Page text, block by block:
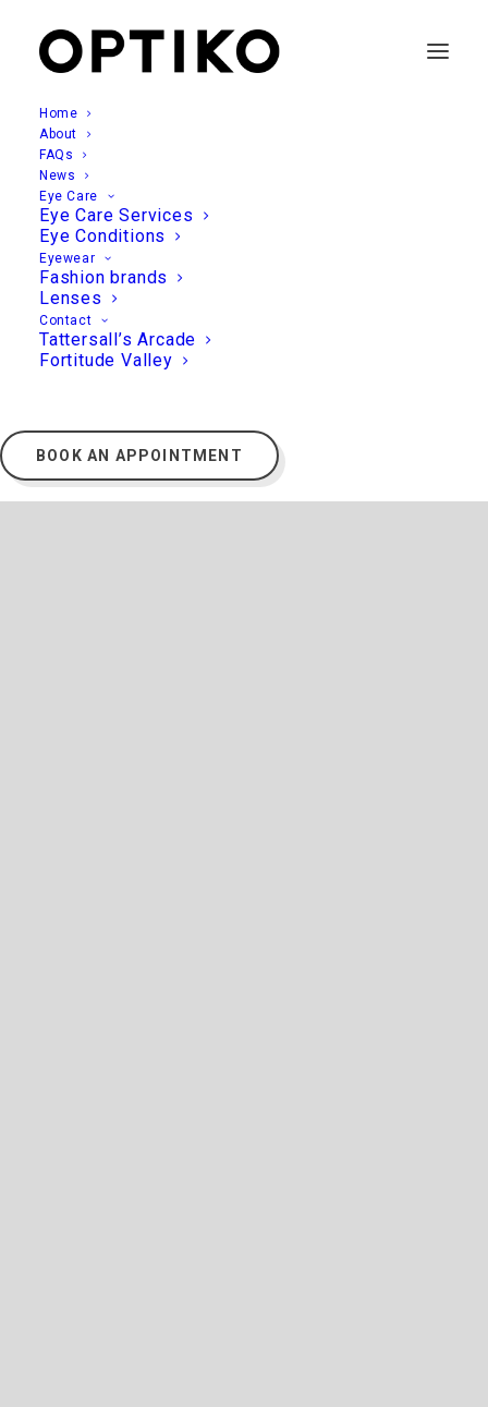
Home
About
FAQs
News
Eye Care
Eye Care Services
Eye Conditions
Eyewear
Fashion brands
Lenses
Contact
Tattersall’s Arcade
Fortitude Valley
BOOK AN APPOINTMENT